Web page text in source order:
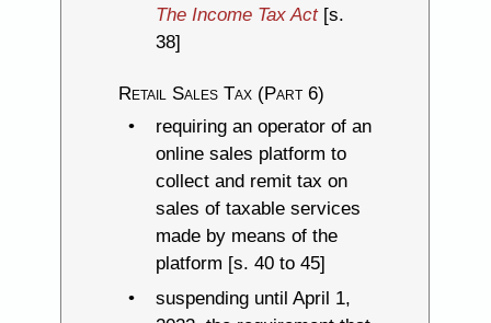
The Income Tax Act[s.
38]
Retail Sales Tax (Part 6)
requiring an operator of an
online sales platform to
collect and remit tax on
sales of taxable services
made by means of the
platform [s. 40 to 45]
suspending until April 1,